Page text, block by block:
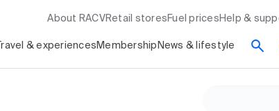
About RACV Retail stores Fuel prices Help &
Travel & experiences Membership News & lifestyle